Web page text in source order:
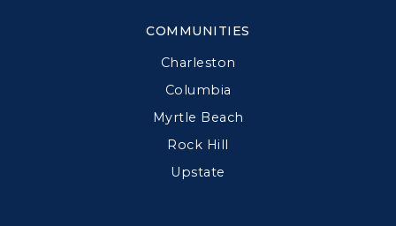
COMMUNITIES
Charleston
Columbia
Myrtle Beach
Rock Hill
Upstate